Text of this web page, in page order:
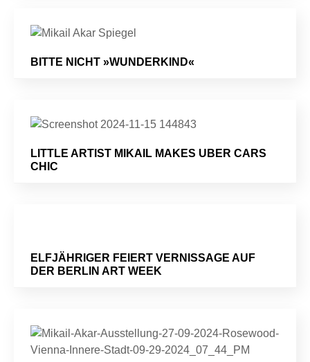
BITTE NICHT »WUNDERKIND«
LITTLE ARTIST MIKAIL MAKES UBER CARS
CHIC
ELFJÄHRIGER FEIERT VERNISSAGE AUF
DER BERLIN ART WEEK